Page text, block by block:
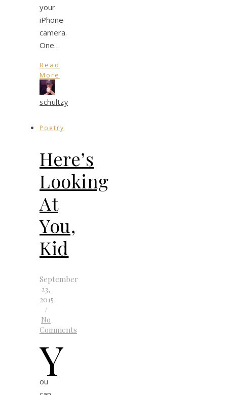
your
iPhone
camera.
One…
Read
More
schultzy
Poetry
Here’s
Looking
At
You,
Kid
September
23,
2015
/
No
Comments
Y
ou